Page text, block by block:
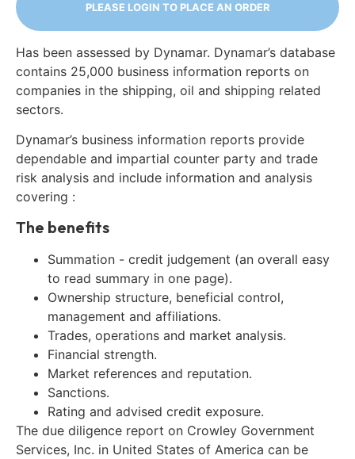
PLEASE LOGIN TO PLACE AN ORDER
Has been assessed by Dynamar. Dynamar’s database
contains 25,000 business information reports on
companies in the shipping, oil and shipping related
sectors.
Dynamar’s business information reports provide
dependable and impartial counter party and trade
risk analysis and include information and analysis
covering :
The benefits
Summation - credit judgement (an overall easy
to read summary in one page).
Ownership structure, beneficial control,
management and affiliations.
Trades, operations and market analysis.
Financial strength.
Market references and reputation.
Sanctions.
Rating and advised credit exposure.
The due diligence report on Crowley Government
Services, Inc. in United States of America can be